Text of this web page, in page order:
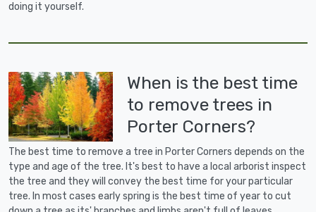
doing it yourself.
When is the best time
to remove trees in
Porter Corners?
The best time to remove a tree in Porter Corners depends on the
type and age of the tree. It's best to have a local arborist inspect
the tree and they will convey the best time for your particular
tree. In most cases early spring is the best time of year to cut